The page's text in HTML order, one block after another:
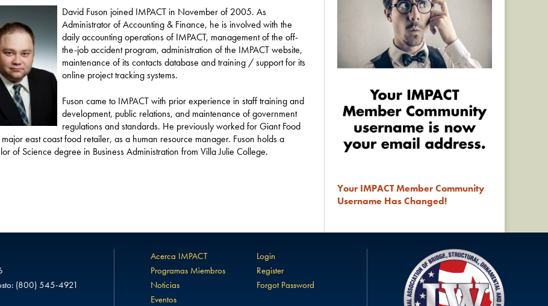
David Fuson joined IMPACT in November of 2005. As
Administrator of Accounting & Finance, he is involved with the
daily accounting operations of IMPACT, management of the off-
the-job accident program, administration of the IMPACT website,
maintenance of its contacts database and training / support for its
online project tracking systems.
Fuson came to IMPACT with prior experience in staff training and
development, public relations, and maintenance of government
regulations and standards. He previously worked for Giant Food
major east coast food retailer, as a human resource manager. Fuson holds a
of Science degree in Business Administration from Villa Julie College.
Your IMPACT Member Community
Username Has Changed!
(800) 545-4921
Acerca IMPACT
Programas Miembros
Noticias
Eventos
Login
Register
Forgot Password